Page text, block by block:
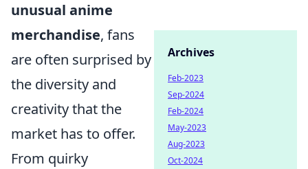
unusual anime
merchandise, fans
are often surprised by
the diversity and
creativity that the
market has to offer.
From quirky
Archives
Feb-2023
Sep-2024
Feb-2024
May-2023
Aug-2023
Oct-2024